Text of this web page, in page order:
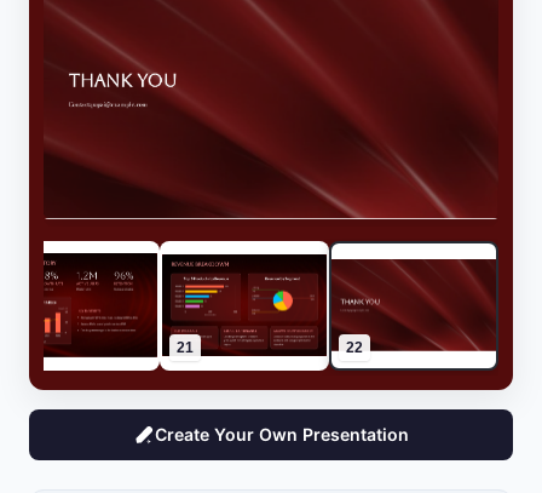
21 22
Create Your Own Presentation